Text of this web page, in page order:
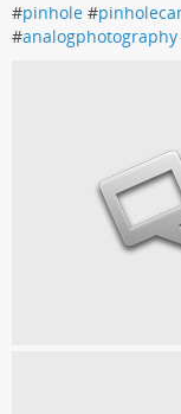
#pinhole #
#analogphotography